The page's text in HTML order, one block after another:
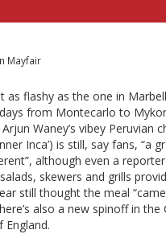
Mayfair
as flashy as the one in
from Montecarlo to
Waney’s vibey Peruvian
Inca’) is still, say fans, “a
although even a
skewers and grills
still thought the meal
also a new spinoff in the
England.